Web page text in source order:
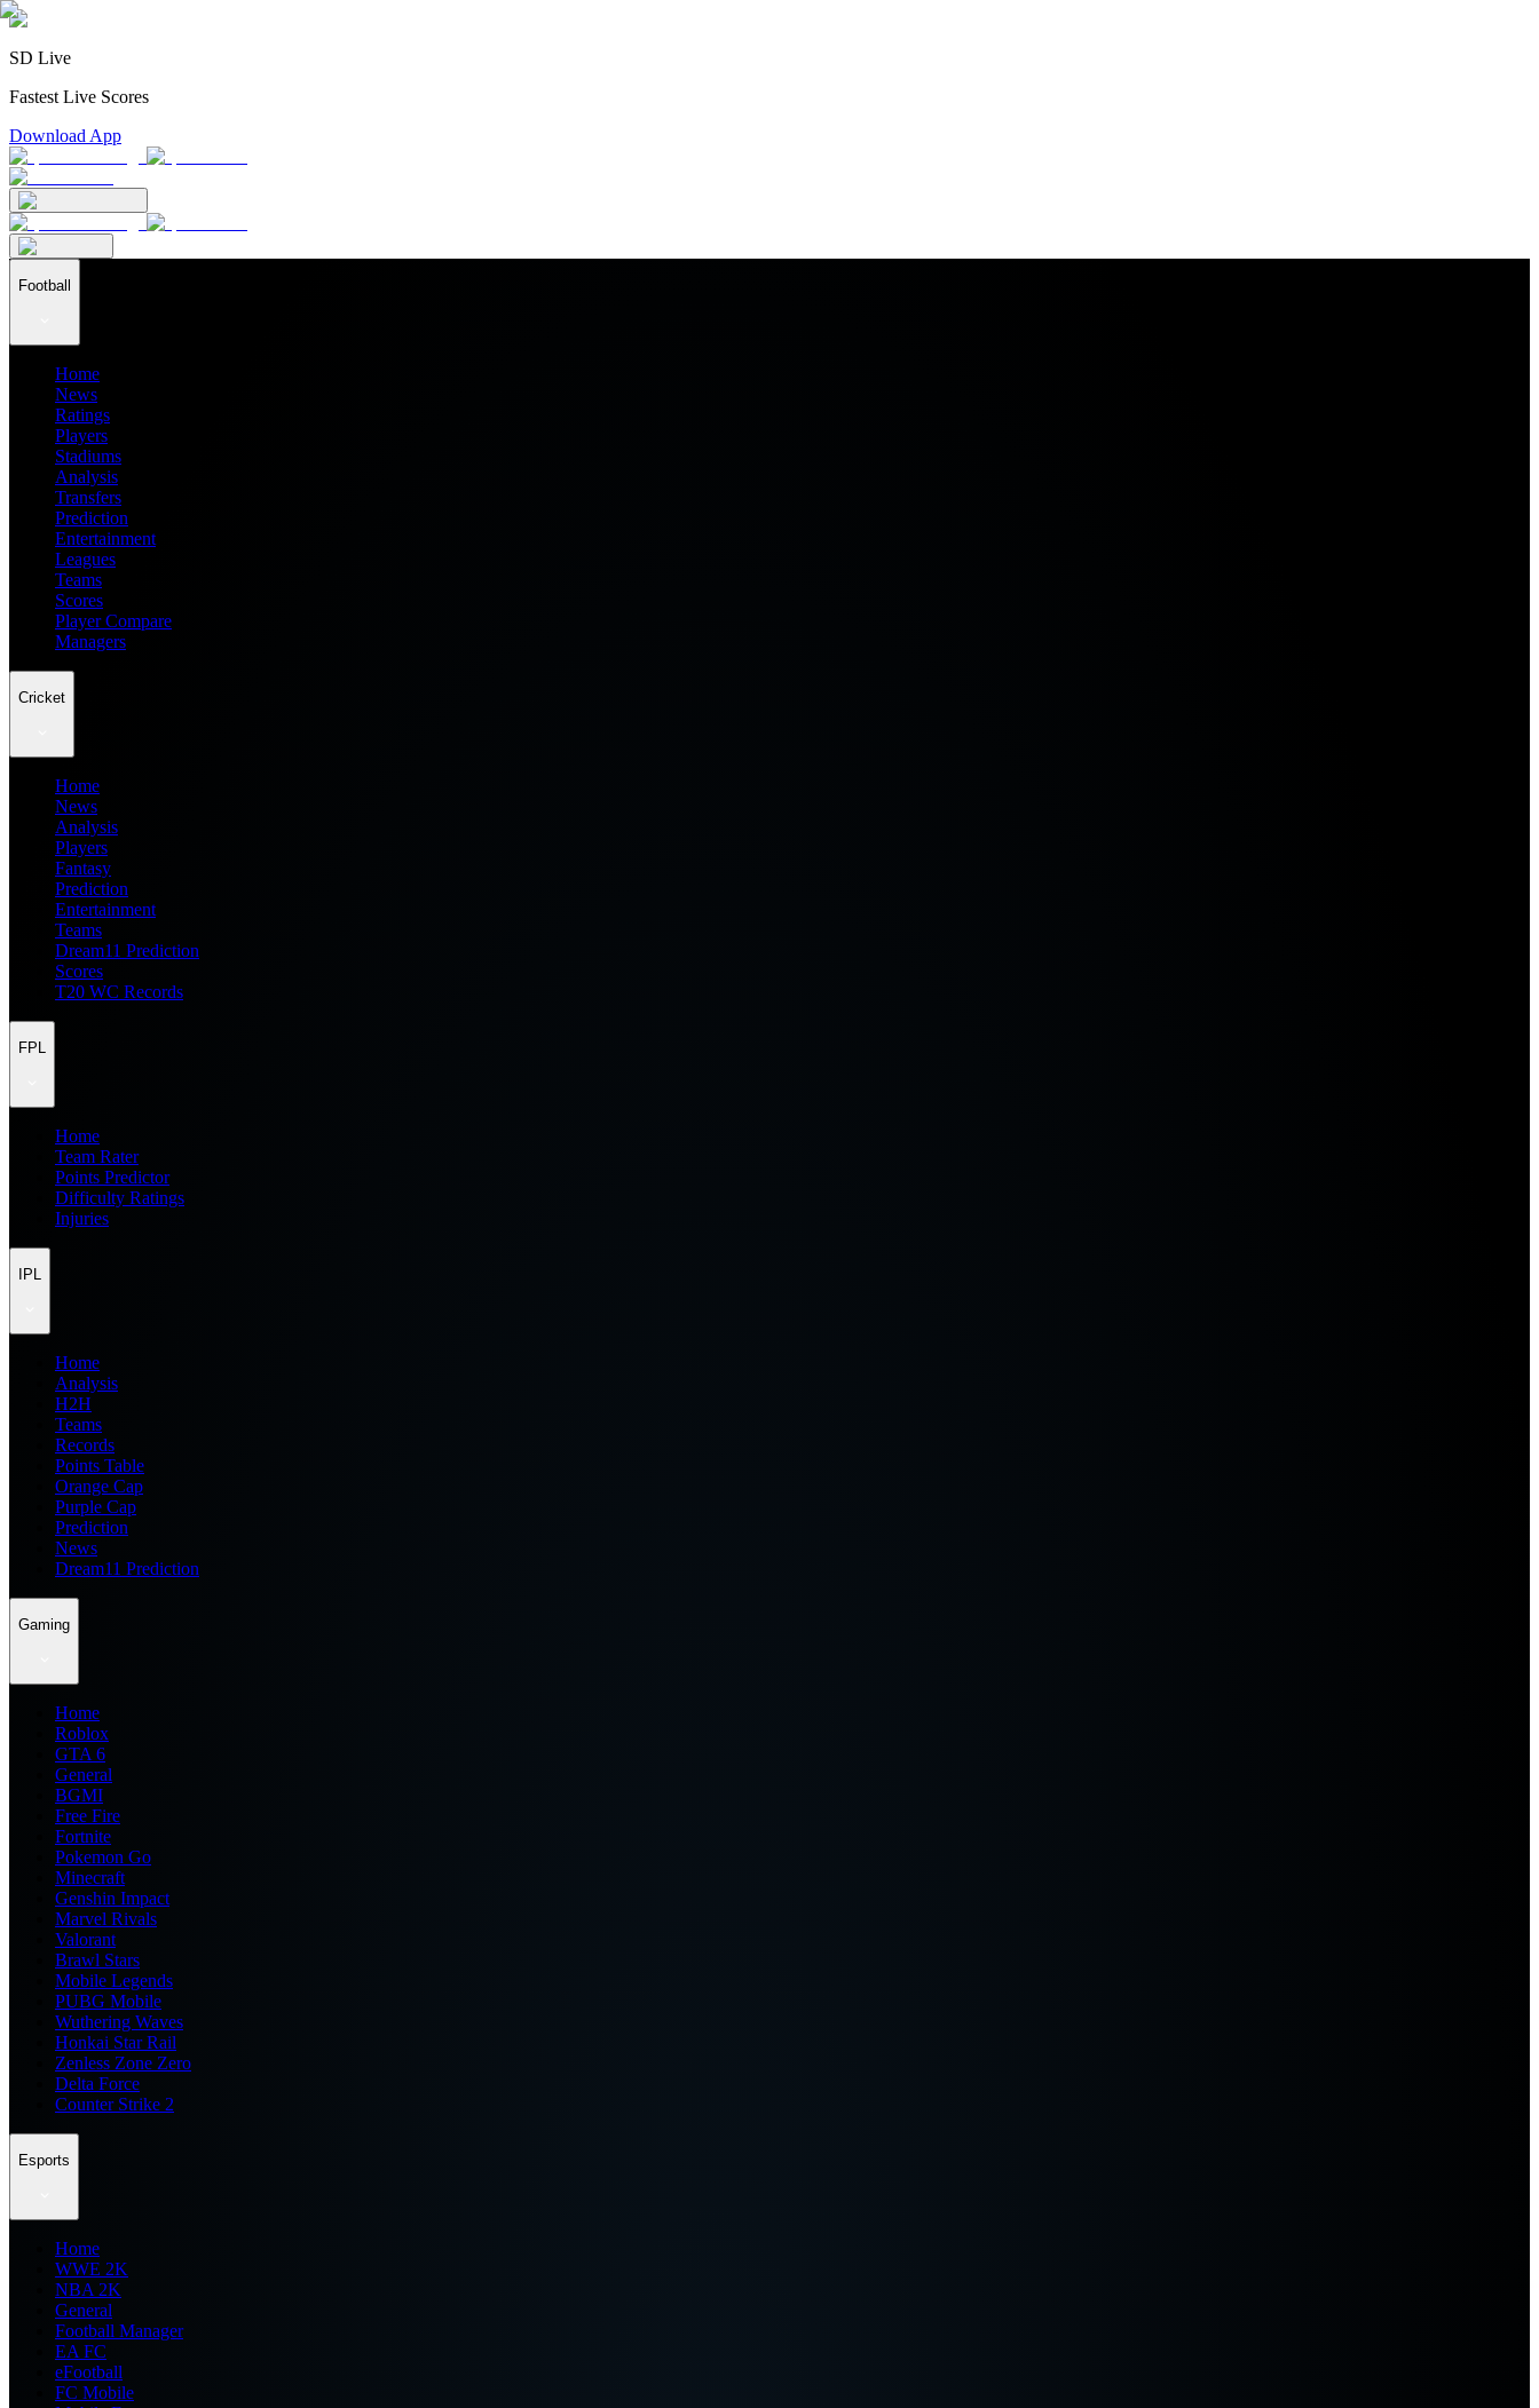
SD Live
Fastest Live Scores
Download App
Football
Home
News
Ratings
Players
Stadiums
Analysis
Transfers
Prediction
Entertainment
Leagues
Teams
Scores
Player Compare
Managers
Cricket
Home
News
Analysis
Players
Fantasy
Prediction
Entertainment
Teams
Dream11 Prediction
Scores
T20 WC Records
FPL
Home
Team Rater
Points Predictor
Difficulty Ratings
Injuries
IPL
Home
Analysis
H2H
Teams
Records
Points Table
Orange Cap
Purple Cap
Prediction
News
Dream11 Prediction
Gaming
Home
Roblox
GTA 6
General
BGMI
Free Fire
Fortnite
Pokemon Go
Minecraft
Genshin Impact
Marvel Rivals
Valorant
Brawl Stars
Mobile Legends
PUBG Mobile
Wuthering Waves
Honkai Star Rail
Zenless Zone Zero
Delta Force
Counter Strike 2
Esports
Home
WWE 2K
NBA 2K
General
Football Manager
EA FC
eFootball
FC Mobile